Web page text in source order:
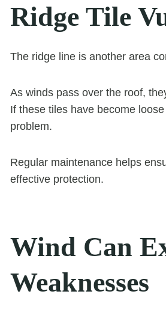
Ridge Tile
The ridge line is another area
As winds pass over the roof,
If these tiles have become
problem.
Regular maintenance helps
effective protection.
Wind Can
Weaknesses